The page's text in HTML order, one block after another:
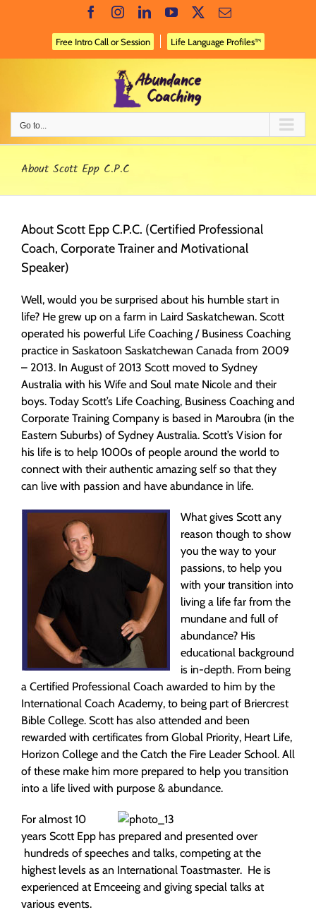
FacebookInstagramLinkedInYouTube Email
Free Intro Call or Session Life Language Profiles™
Go to...
About Scott Epp C.P.C
About Scott Epp C.P.C. (Certified Professional
Coach, Corporate Trainer and Motivational
Speaker)
Well, would you be surprised about his humble start in
life? He grew up on a farm in Laird Saskatchewan. Scott
operated his powerful Life Coaching / Business Coaching
practice in Saskatoon Saskatchewan Canada from 2009
– 2013. In August of 2013 Scott moved to Sydney
Australia with his Wife and Soul mate Nicole and their
boys. Today Scott’s Life Coaching, Business Coaching and
Corporate Training Company is based in Maroubra (in the
Eastern Suburbs) of Sydney Australia. Scott’s Vision for
his life is to help 1000s of people around the world to
connect with their authentic amazing self so that they
can live with passion and have abundance in life.
What gives Scott any
reason though to show
you the way to your
passions, to help you
with your transition into
living a life far from the
mundane and full of
abundance? His
educational background
is in-depth. From being
a Certified Professional Coach awarded to him by the
International Coach Academy, to being part of Briercrest
Bible College. Scott has also attended and been
rewarded with certificates from Global Priority, Heart Life,
Horizon College and the Catch the Fire Leader School. All
of these make him more prepared to help you transition
into a life lived with purpose & abundance.
For almost 10
years Scott Epp has prepared and presented over
hundreds of speeches and talks, competing at the
highest levels as an International Toastmaster. He is
experienced at Emceeing and giving special talks at
various events.